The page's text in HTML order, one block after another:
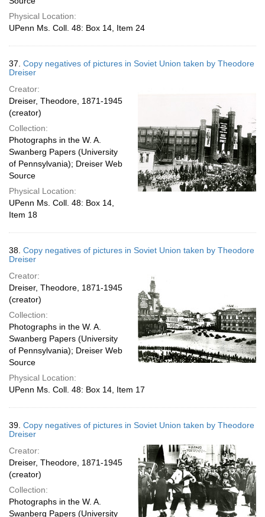
Physical Location:
UPenn Ms. Coll. 48: Box 14, Item 24
37. Copy negatives of pictures in Soviet Union taken by Theodore
Dreiser
Creator:
Dreiser, Theodore, 1871-1945
(creator)
Collection:
Photographs in the W. A.
Swanberg Papers (University
of Pennsylvania); Dreiser Web
Source
Physical Location:
UPenn Ms. Coll. 48: Box 14,
Item 18
38. Copy negatives of pictures in Soviet Union taken by Theodore
Dreiser
Creator:
Dreiser, Theodore, 1871-1945
(creator)
Collection:
Photographs in the W. A.
Swanberg Papers (University
of Pennsylvania); Dreiser Web
Source
Physical Location:
UPenn Ms. Coll. 48: Box 14, Item 17
39. Copy negatives of pictures in Soviet Union taken by Theodore
Dreiser
Creator:
Dreiser, Theodore, 1871-1945
(creator)
Collection:
Photographs in the W. A.
Swanberg Papers (University